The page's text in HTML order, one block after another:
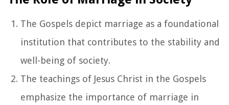
The Gospels depict marriage as a foundational
institution that contributes to the stability and
well-being of society.
The teachings of Jesus Christ in the Gospels
emphasize the importance of marriage in